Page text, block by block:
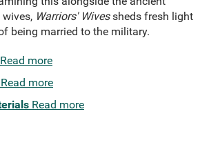
Warriors' Wivessheds fresh light
being married to the military.
Read more
Read more
Read more